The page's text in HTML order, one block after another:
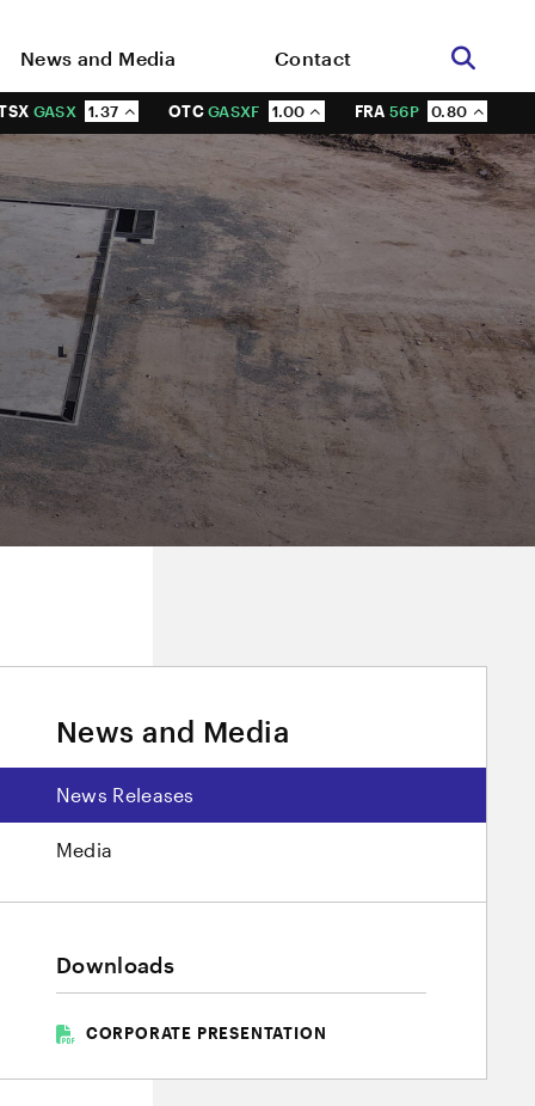
News and Media Contact
GASX 1.37 OTCGASXF 1.00 FRA 56P 0.80
News and Media
News Releases
Media
Downloads
CORPORATE PRESENTATION